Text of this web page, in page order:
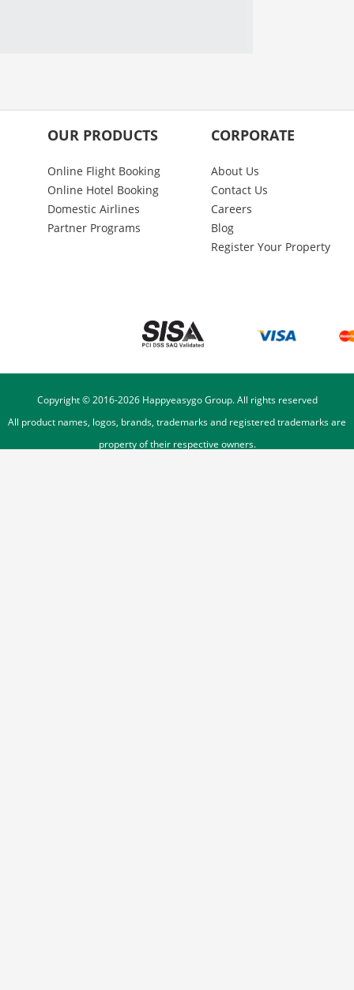
OUR PRODUCTS
Online Flight Booking
Online Hotel Booking
Domestic Airlines
Partner Programs
CORPORATE
About Us
Contact Us
Careers
Blog
Register Your Property
Copyright © 2016-2026Happyeasygo Group. All rights reserved
All product names, logos, brands, trademarks and registered trademarks are
property of their respective owners.